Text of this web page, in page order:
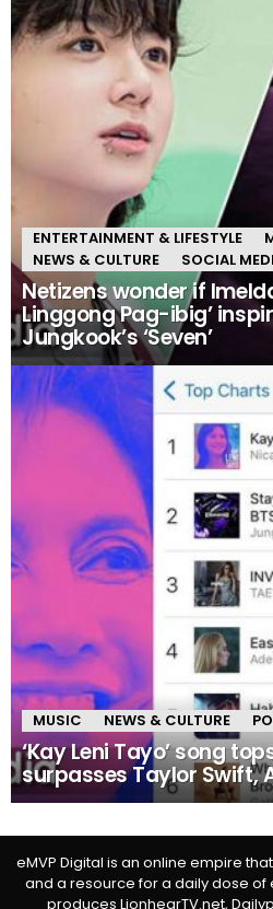
ENTERTAINMENT & LIFESTYLE
NEWS & CULTURE
SOCIAL
Netizens wonder if
Linggong Pag-ibig’
Jungkook’s ‘Seven’
MUSIC NEWS & CULTURE
‘Kay Leni Tayo’ song
surpasses Taylor Swift,
eMVP Digital is an online empire
and a resource for a daily dose of
produces LionhearTV.net,